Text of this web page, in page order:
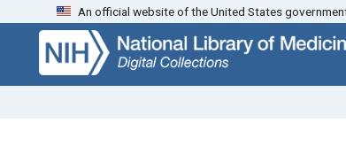
Skip
search
Skip to
main
content
An official website of the United States